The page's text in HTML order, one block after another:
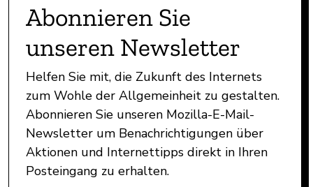
Abonnieren Sie
unseren Newsletter
Helfen Sie mit, die Zukunft des Internets
zum Wohle der Allgemeinheit zu gestalten.
Abonnieren Sie unseren Mozilla-E-Mail-
Newsletter um Benachrichtigungen über
Aktionen und Internettipps direkt in Ihren
Posteingang zu erhalten.